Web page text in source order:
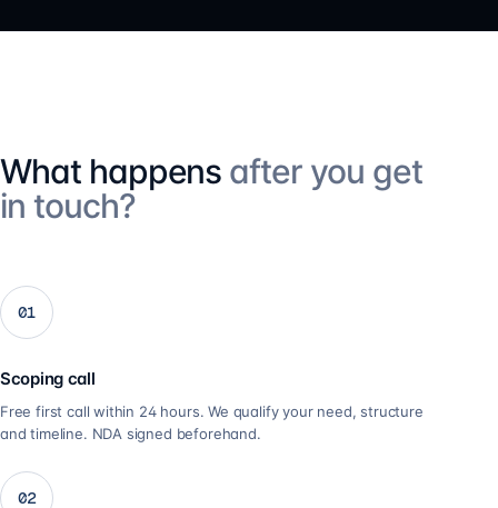
What happens after you get
in touch?
01
Scoping call
Free first call within 24 hours. We qualify your need, structure
and timeline. NDA signed beforehand.
02